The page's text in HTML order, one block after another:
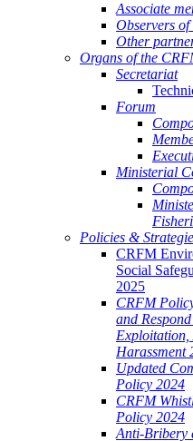
Associate
Observers
Other
Organs of the
Secretariat
Forum
Ministerial
Policies &
CRFM
Social
2025
CRFM
and
Exploitation,
Harassment
Updated
Policy 2024
CRFM
Policy 2024
Anti-Bribery